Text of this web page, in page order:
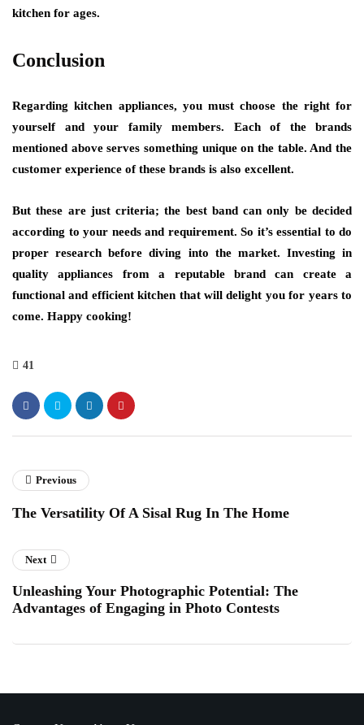
kitchen for ages.
Conclusion
Regarding kitchen appliances, you must choose the right for
yourself and your family members. Each of the brands
mentioned above serves something unique on the table. And the
customer experience of these brands is also excellent.
But these are just criteria; the best band can only be decided
according to your needs and requirement. So it’s essential to do
proper research before diving into the market. Investing in
quality appliances from a reputable brand can create a
functional and efficient kitchen that will delight you for years to
come. Happy cooking!
41
Previous
The Versatility Of A Sisal Rug In The Home
Next
Unleashing Your Photographic Potential: The
Advantages of Engaging in Photo Contests